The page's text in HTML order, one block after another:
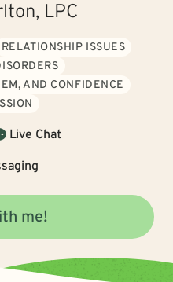
LPC
RELATIONSHIP ISSUES
AND CONFIDENCE
Live Chat
me!